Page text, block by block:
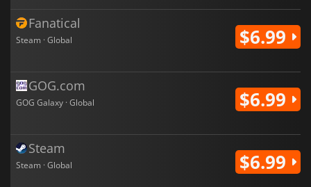
Fanatical
Steam · Global $6.99
GOG.com
GOG Galaxy · Global $6.99
Steam
Steam · Global $6.99